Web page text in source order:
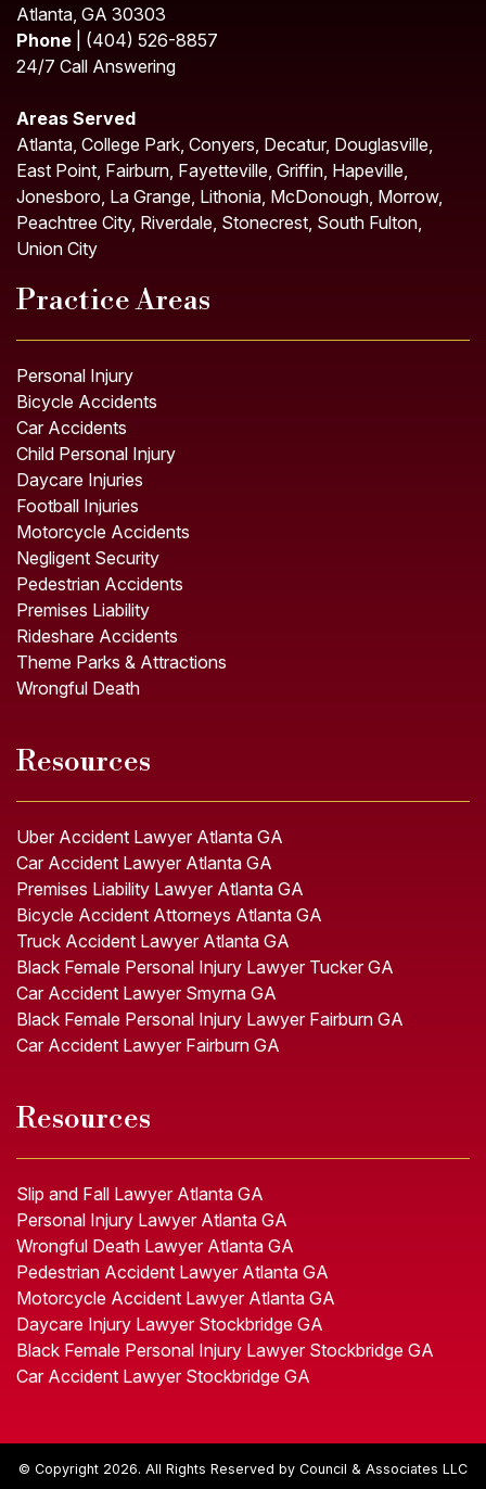
Atlanta, GA 30303
Phone | (404) 526-8857
24/7 Call Answering
Areas Served
Atlanta, College Park, Conyers, Decatur, Douglasville,
East Point, Fairburn, Fayetteville, Griffin, Hapeville,
Jonesboro, La Grange, Lithonia, McDonough, Morrow,
Peachtree City, Riverdale, Stonecrest, South Fulton,
Union City
Practice Areas
Personal Injury
Bicycle Accidents
Car Accidents
Child Personal Injury
Daycare Injuries
Football Injuries
Motorcycle Accidents
Negligent Security
Pedestrian Accidents
Premises Liability
Rideshare Accidents
Theme Parks & Attractions
Wrongful Death
Resources
Uber Accident Lawyer Atlanta GA
Car Accident Lawyer Atlanta GA
Premises Liability Lawyer Atlanta GA
Bicycle Accident Attorneys Atlanta GA
Truck Accident Lawyer Atlanta GA
Black Female Personal Injury Lawyer Tucker GA
Car Accident Lawyer Smyrna GA
Black Female Personal Injury Lawyer Fairburn GA
Car Accident Lawyer Fairburn GA
Resources
Slip and Fall Lawyer Atlanta GA
Personal Injury Lawyer Atlanta GA
Wrongful Death Lawyer Atlanta GA
Pedestrian Accident Lawyer Atlanta GA
Motorcycle Accident Lawyer Atlanta GA
Daycare Injury Lawyer Stockbridge GA
Black Female Personal Injury Lawyer Stockbridge GA
Car Accident Lawyer Stockbridge GA
© Copyright 2026. All Rights Reserved by Council & Associates LLC